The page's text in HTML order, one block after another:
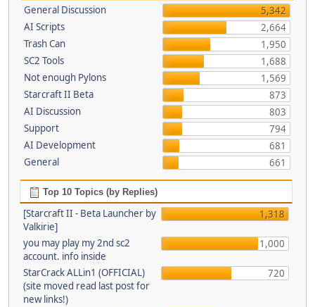
General Discussion
5,342
AI Scripts
2,664
Trash Can
1,950
SC2 Tools
1,688
Not enough Pylons
1,569
Starcraft II Beta
873
AI Discussion
803
Support
794
AI Development
681
General
661
Top 10 Topics (by Replies)
[Starcraft II - Beta Launcher by
Valkirie]
1,318
you may play my 2nd sc2
account. info inside
1,000
StarCrack ALLin1 (OFFICIAL)
(site moved read last post for
new links!)
720